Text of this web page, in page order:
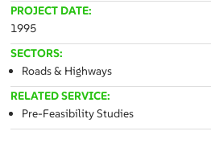
PROJECT DATE:
1995
SECTORS:
Roads & Highways
RELATED SERVICE:
Pre-Feasibility Studies